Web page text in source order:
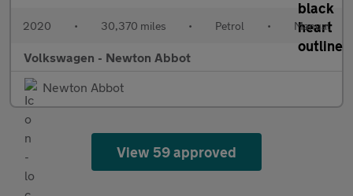
2020 • 30,370 miles • Petrol • Manual
Volkswagen - Newton Abbot
Newton Abbot
View 59 approved